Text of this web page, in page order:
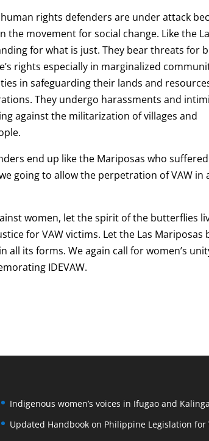
rights defenders are under attack
movement for social change. Like the
for what is just. They bear threats for
rights especially in marginalized
in safeguarding their lands and
They undergo harassments and
against the militarization of villages and
end up like the Mariposas who
going to allow the perpetration of VAW in
women, let the spirit of the butterflies
for VAW victims. Let the Las Mariposas
all its forms. We again call for women’s
IDEVAW.
Indigenous women’s voices in Ifugao and Kalinga
Updated Handbook on Philippine Legislation